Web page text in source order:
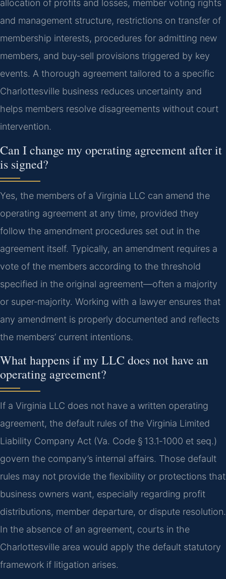
allocation of profits and losses, member voting rights
and management structure, restrictions on transfer of
membership interests, procedures for admitting new
members, and buy‑sell provisions triggered by key
events. A thorough agreement tailored to a specific
Charlottesville business reduces uncertainty and
helps members resolve disagreements without court
intervention.
Can I change my operating agreement after it
is signed?
Yes, the members of a Virginia LLC can amend the
operating agreement at any time, provided they
follow the amendment procedures set out in the
agreement itself. Typically, an amendment requires a
vote of the members according to the threshold
specified in the original agreement—often a majority
or super‑majority. Working with a lawyer ensures that
any amendment is properly documented and reflects
the members’ current intentions.
What happens if my LLC does not have an
operating agreement?
If a Virginia LLC does not have a written operating
agreement, the default rules of the Virginia Limited
Liability Company Act (Va. Code § 13.1‑1000 et seq.)
govern the company’s internal affairs. Those default
rules may not provide the flexibility or protections that
business owners want, especially regarding profit
distributions, member departure, or dispute resolution.
In the absence of an agreement, courts in the
Charlottesville area would apply the default statutory
framework if litigation arises.